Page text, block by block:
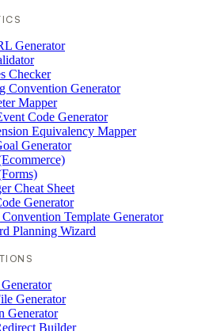
Generator
Checker
Convention Generator
Mapper
Code Generator
Equivalency Mapper
Generator
Cheat Sheet
Generator
Template Generator
Planning Wizard
Generator
Generator
Builder